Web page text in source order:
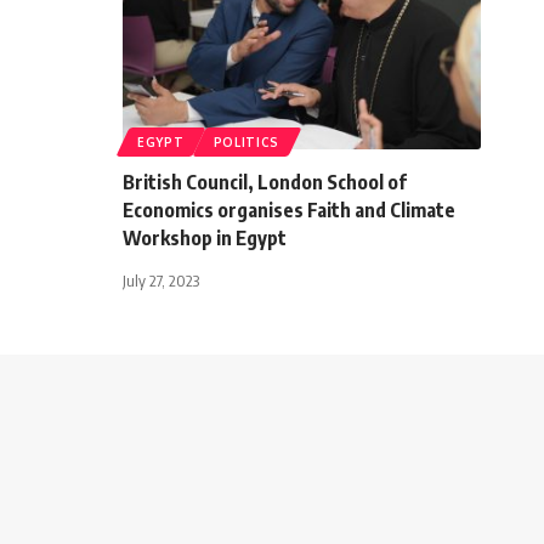
EGYPT POLITICS
British Council, London School of
Economics organises Faith and Climate
Workshop in Egypt
July 27, 2023